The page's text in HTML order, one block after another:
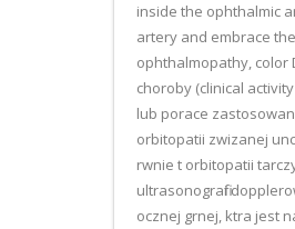
inside the ophthalmic
artery and embrace
ophthalmopathy, color
choroby (clinical
lub porace
orbitopatii zwizanej
rwnie t orbitopatii
ultrasonografii
ocznej grnej, ktra jest